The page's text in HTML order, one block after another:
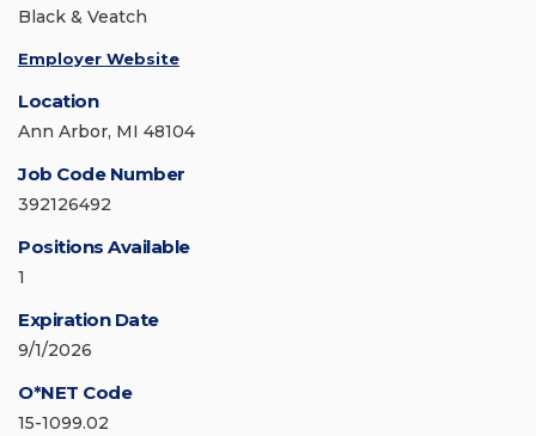
Black & Veatch
Employer Website
Location
Ann Arbor, MI 48104
Job Code Number
392126492
Positions Available
1
Expiration Date
9/1/2026
O*NET Code
15-1099.02